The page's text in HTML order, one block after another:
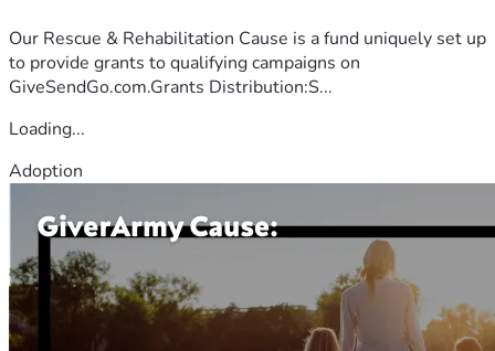
Our Rescue & Rehabilitation Cause is a fund uniquely set up
to provide grants to qualifying campaigns on
GiveSendGo.com.Grants Distribution:S...
Loading...
Adoption